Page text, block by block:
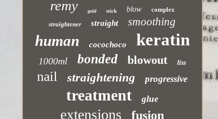
remy gold stick blow
complex
straightener
straight smoothing
human cocochoco keratin
1000ml bonded blowout liss
nail straightening progressive
treatment glue
extensions fusion